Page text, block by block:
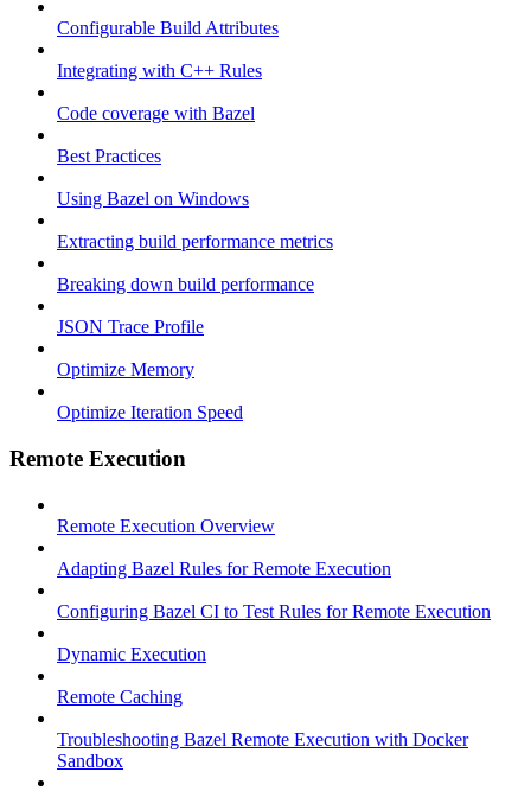
Configurable Build Attributes
Integrating with C++ Rules
Code coverage with Bazel
Best Practices
Using Bazel on Windows
Extracting build performance metrics
Breaking down build performance
JSON Trace Profile
Optimize Memory
Optimize Iteration Speed
Remote Execution
Remote Execution Overview
Adapting Bazel Rules for Remote Execution
Configuring Bazel CI to Test Rules for Remote Execution
Dynamic Execution
Remote Caching
Troubleshooting Bazel Remote Execution with Docker
Sandbox